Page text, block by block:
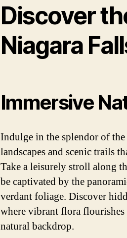
Discover
Niagara
Immersive
Indulge in the splendor of
landscapes and scenic trails
Take a leisurely stroll along
be captivated by the
verdant foliage. Discover
where vibrant flora
natural backdrop.